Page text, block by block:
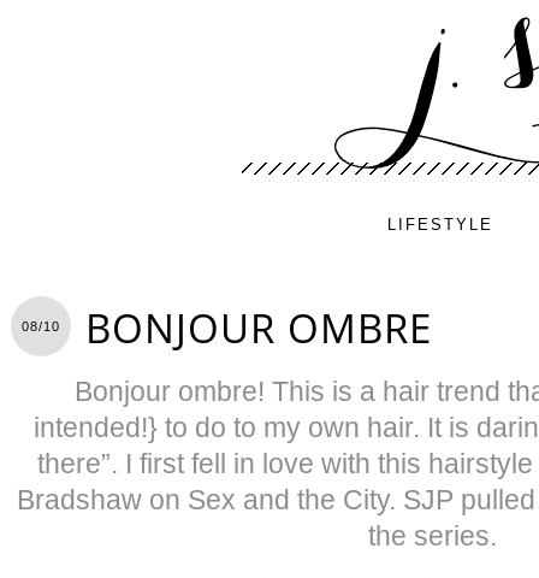
LIFESTYLE
08/10 BONJOUR OMBRE
Bonjour ombre! This is a hair trend
intended!} to do to my own hair. It is
there”. I first fell in love with this
Bradshaw on Sex and the City. SJP
the series.